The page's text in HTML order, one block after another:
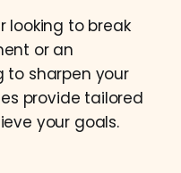
looking to break
or an
to sharpen your
provide tailored
your goals.